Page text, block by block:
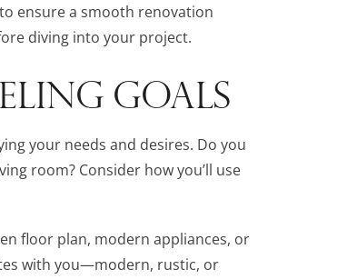
ensure a smooth renovation
diving into your project.
GOALS
your needs and desires. Do you
room? Consider how you’ll use
floor plan, modern appliances, or
with you—modern, rustic, or